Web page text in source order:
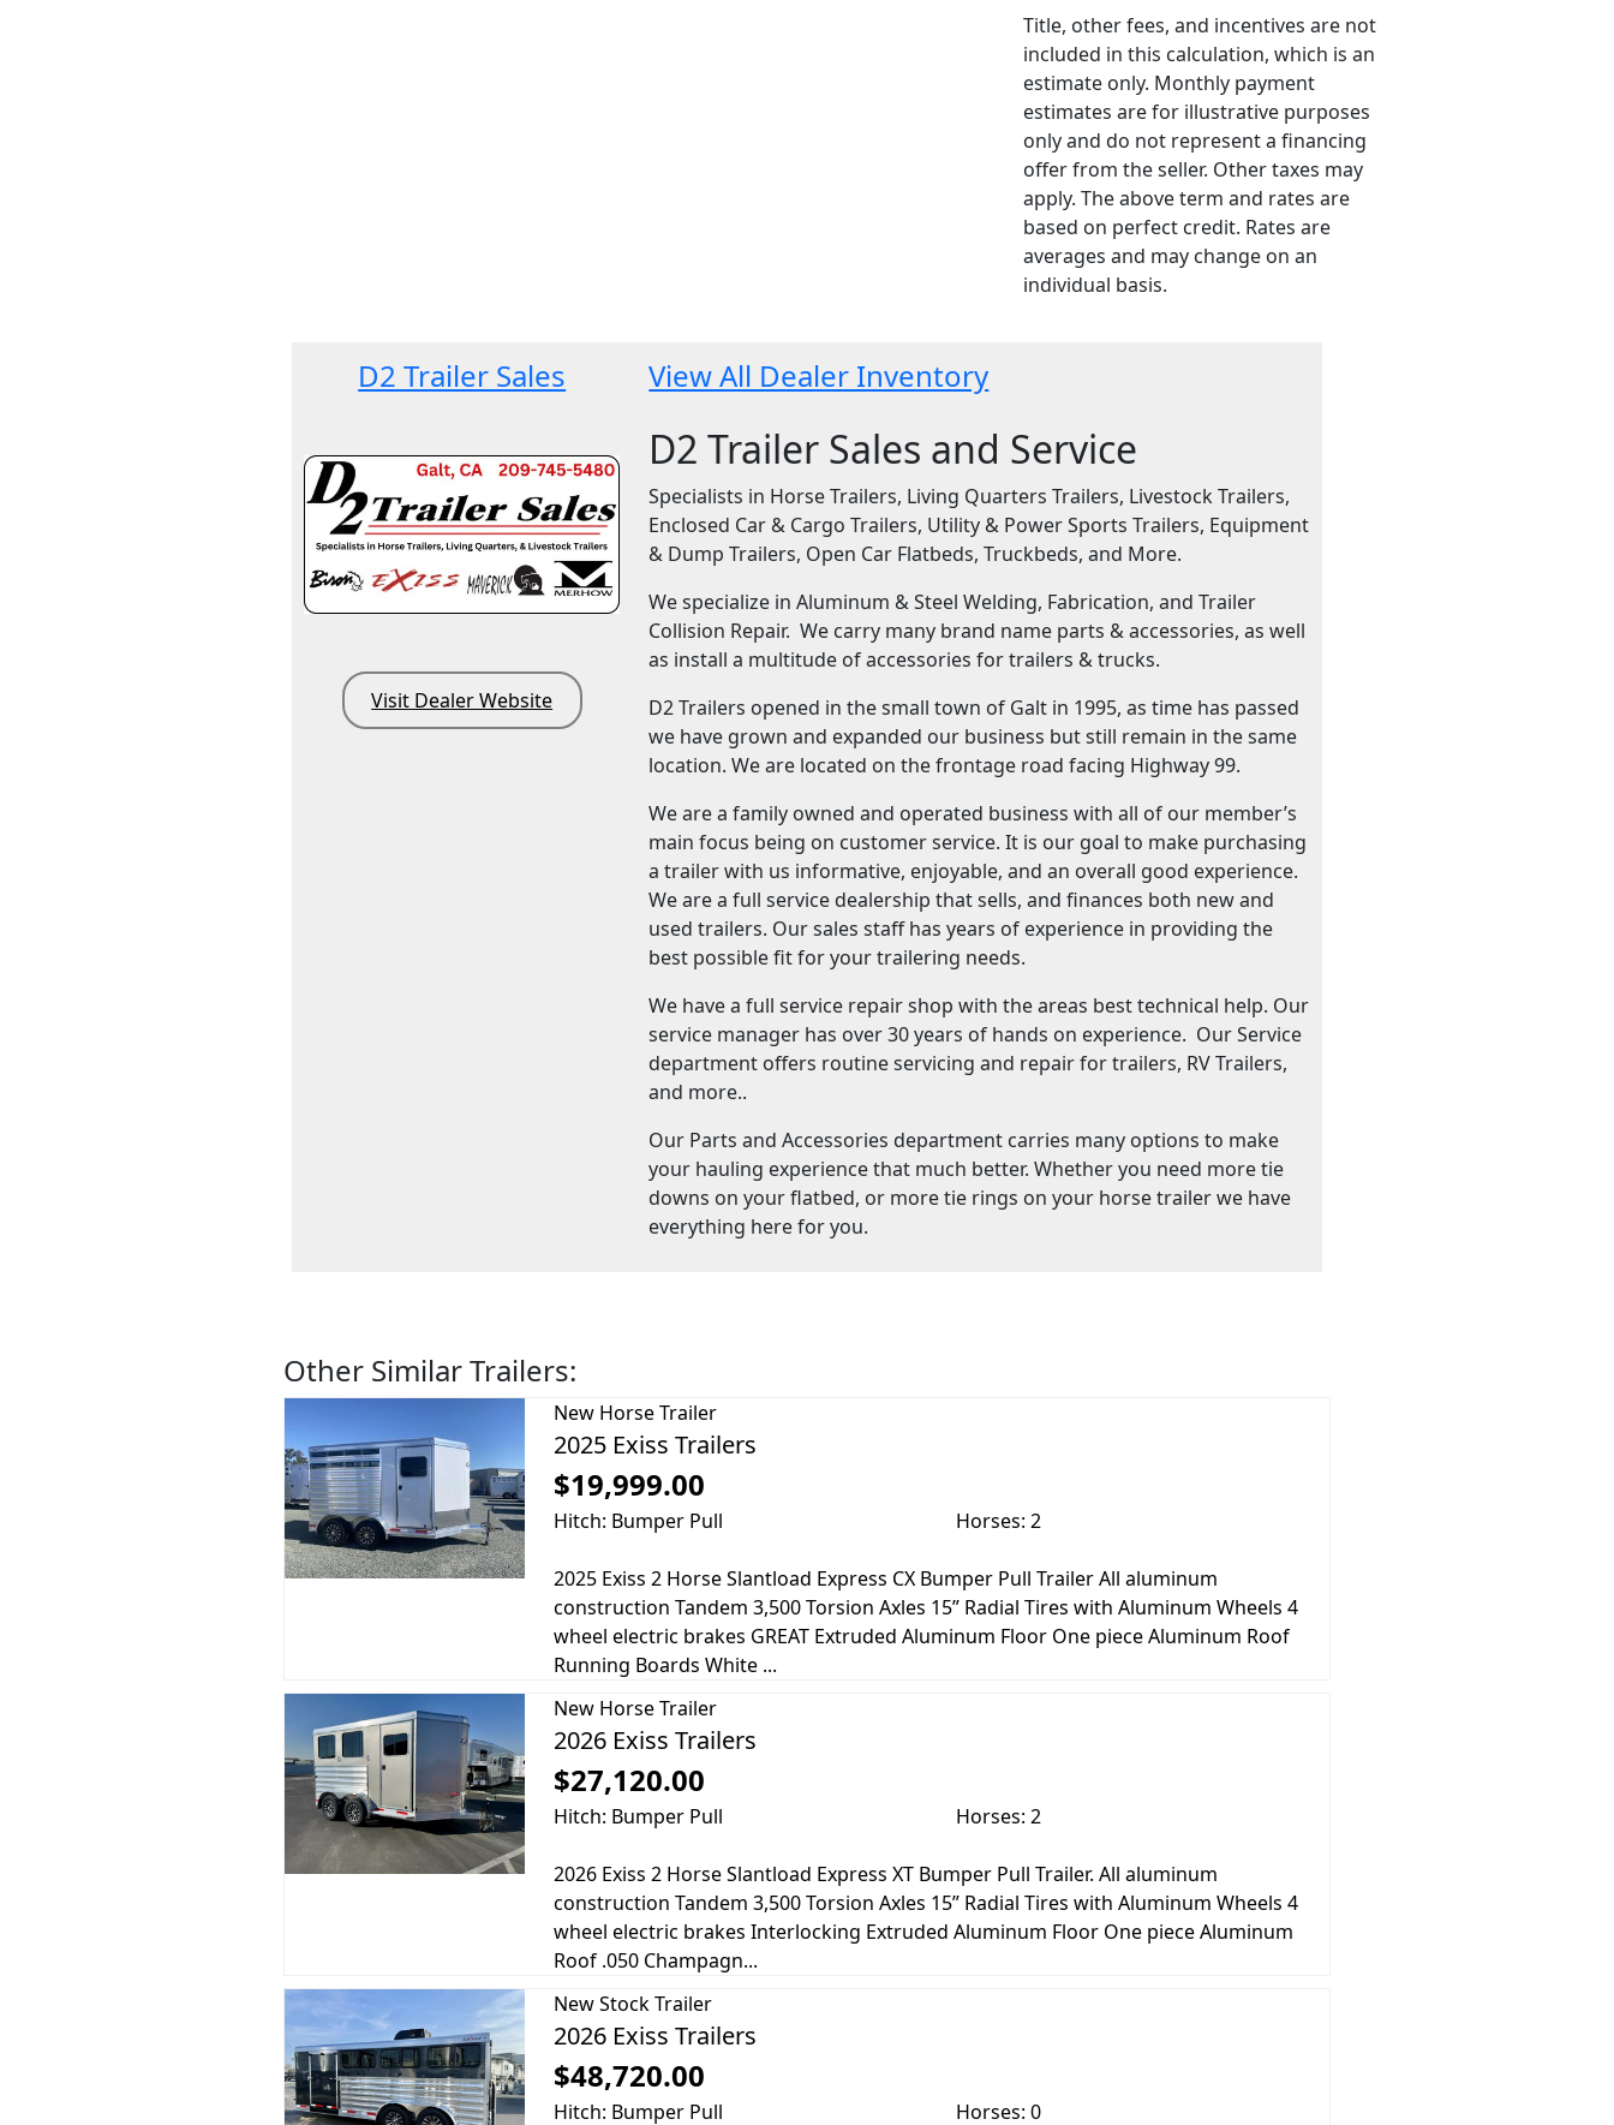
Title, other fees, and incentives are not
included in this calculation, which is an
estimate only. Monthly payment
estimates are for illustrative purposes
only and do not represent a financing
offer from the seller. Other taxes may
apply. The above term and rates are
based on perfect credit. Rates are
averages and may change on an
individual basis.
D2 Trailer Sales
Visit Dealer Website
View All Dealer Inventory
D2 Trailer Sales and Service
Specialists in Horse Trailers, Living Quarters Trailers, Livestock Trailers,
Enclosed Car & Cargo Trailers, Utility & Power Sports Trailers, Equipment
& Dump Trailers, Open Car Flatbeds, Truckbeds, and More.
We specialize in Aluminum & Steel Welding, Fabrication, and Trailer
Collision Repair. We carry many brand name parts & accessories, as well
as install a multitude of accessories for trailers & trucks.
D2 Trailers opened in the small town of Galt in 1995, as time has passed
we have grown and expanded our business but still remain in the same
location. We are located on the frontage road facing Highway 99.
We are a family owned and operated business with all of our member’s
main focus being on customer service. It is our goal to make purchasing
a trailer with us informative, enjoyable, and an overall good experience.
We are a full service dealership that sells, and finances both new and
used trailers. Our sales staff has years of experience in providing the
best possible fit for your trailering needs.
We have a full service repair shop with the areas best technical help. Our
service manager has over 30 years of hands on experience. Our Service
department offers routine servicing and repair for trailers, RV Trailers,
and more..
Our Parts and Accessories department carries many options to make
your hauling experience that much better. Whether you need more tie
downs on your flatbed, or more tie rings on your horse trailer we have
everything here for you.
Other Similar Trailers:
New Horse Trailer
2025 Exiss Trailers
$19,999.00
Hitch: Bumper Pull Horses: 2
2025 Exiss 2 Horse Slantload Express CX Bumper Pull Trailer All aluminum
construction Tandem 3,500 Torsion Axles 15” Radial Tires with Aluminum Wheels 4
wheel electric brakes GREAT Extruded Aluminum Floor One piece Aluminum Roof
Running Boards White ...
New Horse Trailer
2026 Exiss Trailers
$27,120.00
Hitch: Bumper Pull Horses: 2
2026 Exiss 2 Horse Slantload Express XT Bumper Pull Trailer. All aluminum
construction Tandem 3,500 Torsion Axles 15” Radial Tires with Aluminum Wheels 4
wheel electric brakes Interlocking Extruded Aluminum Floor One piece Aluminum
Roof .050 Champagn...
New Stock Trailer
2026 Exiss Trailers
$48,720.00
Hitch: Bumper Pull Horses: 0